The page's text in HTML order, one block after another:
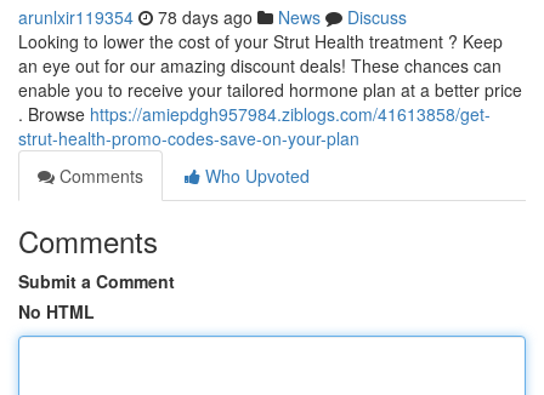
arunlxir119354 78 days ago News
Discuss
Looking to lower the cost of your Strut Health treatment ? Keep
an eye out for our amazing discount deals! These chances can
enable you to receive your tailored hormone plan at a better price
. Browse https://amiepdgh957984.ziblogs.com/41613858/get-
strut-health-promo-codes-save-on-your-plan
Comments
Who Upvoted
Comments
Submit a Comment
No HTML